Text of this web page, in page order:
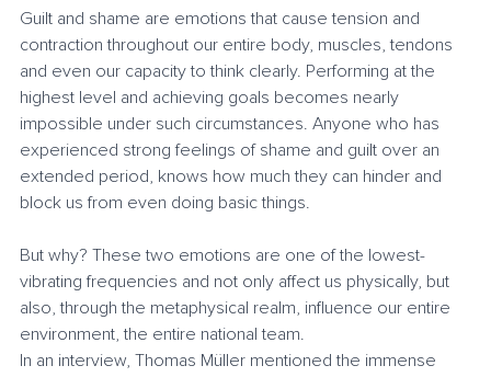
Guilt and shame are emotions that cause tension and
contraction throughout our entire body, muscles, tendons
and even our capacity to think clearly. Performing at the
highest level and achieving goals becomes nearly
impossible under such circumstances. Anyone who has
experienced strong feelings of shame and guilt over an
extended period, knows how much they can hinder and
block us from even doing basic things.
But why? These two emotions are one of the lowest-
vibrating frequencies and not only affect us physically, but
also, through the metaphysical realm, influence our entire
environment, the entire national team.
In an interview, Thomas Müller mentioned the immense